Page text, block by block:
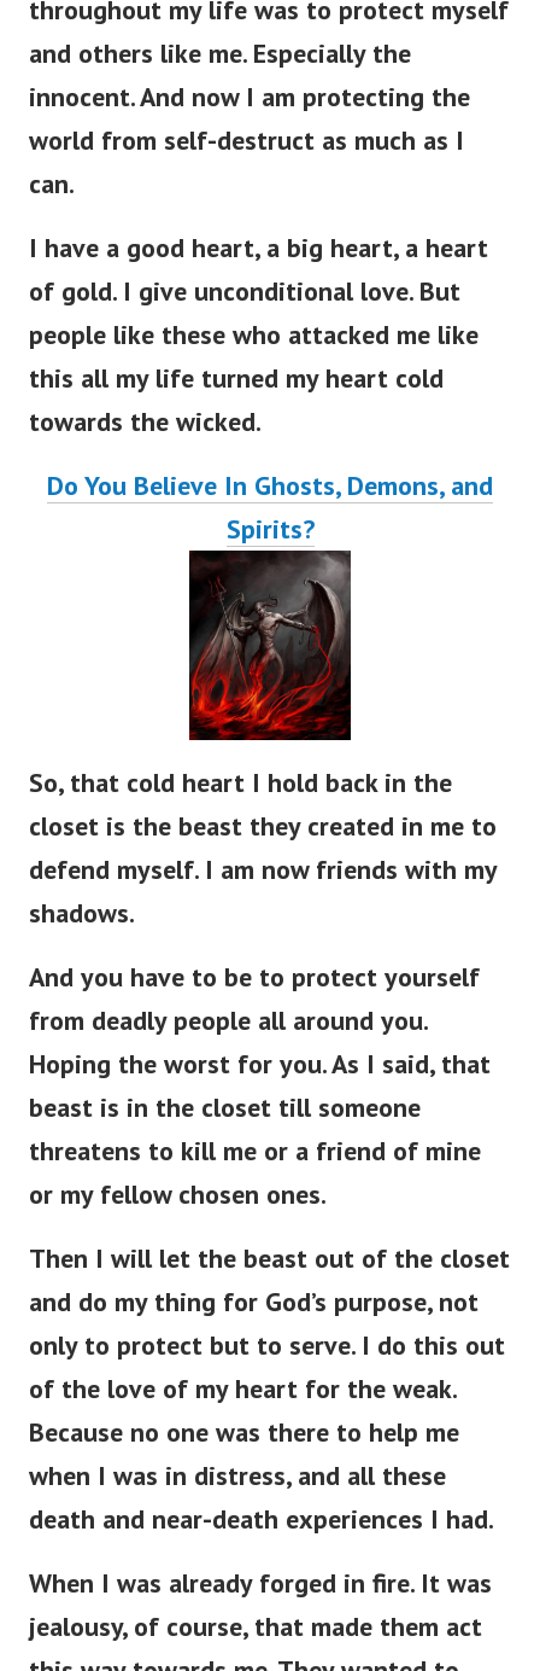
throughout my life was to protect myself
and others like me. Especially the
innocent. And now I am protecting the
world from self-destruct as much as I
can.
I have a good heart, a big heart, a heart
of gold. I give unconditional love. But
people like these who attacked me like
this all my life turned my heart cold
towards the wicked.
Do You Believe In Ghosts, Demons, and
Spirits?
So, that cold heart I hold back in the
closet is the beast they created in me to
defend myself. I am now friends with my
shadows.
And you have to be to protect yourself
from deadly people all around you.
Hoping the worst for you. As I said, that
beast is in the closet till someone
threatens to kill me or a friend of mine
or my fellow chosen ones.
Then I will let the beast out of the closet
and do my thing for God’s purpose, not
only to protect but to serve. I do this out
of the love of my heart for the weak.
Because no one was there to help me
when I was in distress, and all these
death and near-death experiences I had.
When I was already forged in fire. It was
jealousy, of course, that made them act